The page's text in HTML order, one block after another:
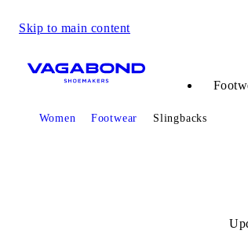
Skip to main content
Start page
Women Footwear Slingbacks